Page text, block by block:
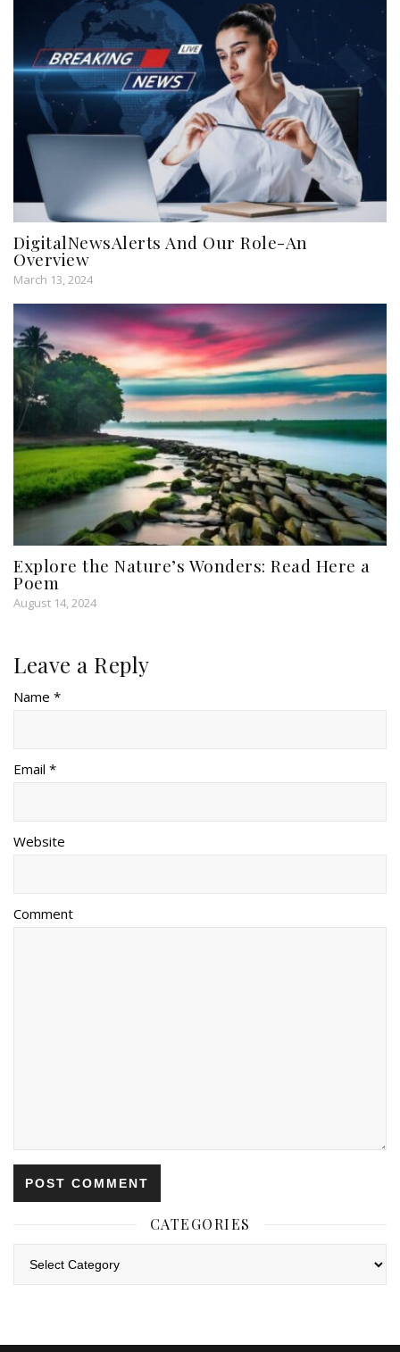
DigitalNewsAlerts And Our Role-An
Overview
March 13, 2024
Explore the Nature’s Wonders: Read Here a
Poem
August 14, 2024
Leave a Reply
Name *
Email *
Website
Comment
CATEGORIES